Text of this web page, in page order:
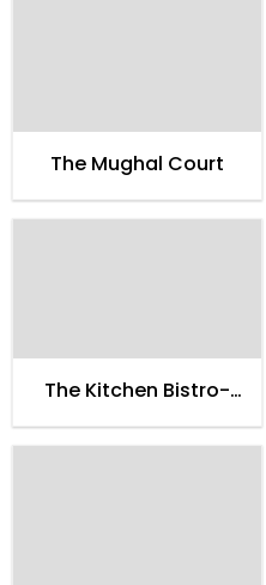
The Mughal Court
The Kitchen Bistro-